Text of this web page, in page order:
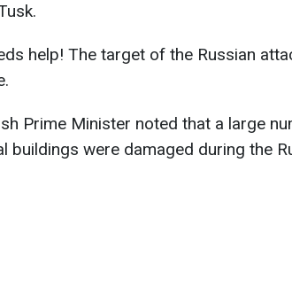
help! The target of the Russian
Prime Minister noted that a large
buildings were damaged during the